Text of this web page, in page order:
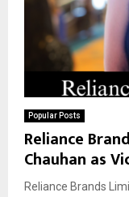
Popular Posts
Reliance
Chauhan as
Reliance Brands